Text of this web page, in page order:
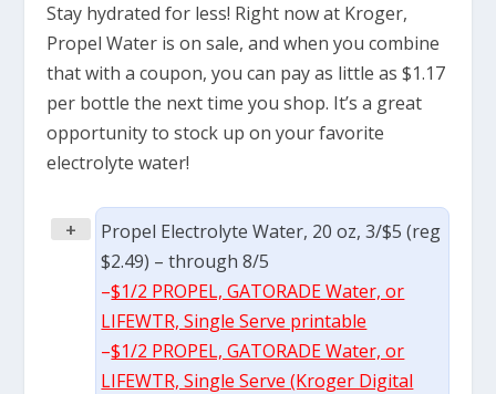
Stay hydrated for less! Right now at Kroger,
Propel Water is on sale, and when you combine
that with a coupon, you can pay as little as $1.17
per bottle the next time you shop. It’s a great
opportunity to stock up on your favorite
electrolyte water!
+
Propel Electrolyte Water, 20 oz, 3/$5 (reg
$2.49) – through 8/5
–$1/2 PROPEL, GATORADE Water, or
LIFEWTR, Single Serve printable
–$1/2 PROPEL, GATORADE Water, or
LIFEWTR, Single Serve (Kroger Digital